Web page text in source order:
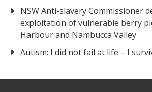
NSW Anti-slavery Commissioner
exploitation of vulnerable berry
Harbour and Nambucca Valley
Autism: I did not fail at life – I